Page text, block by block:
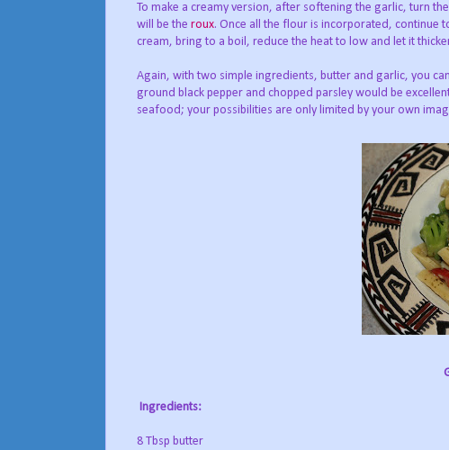
To make a creamy version, after softening the garlic, turn
will be the roux. Once all the flour is incorporated, continue
cream, bring to a boil, reduce the heat to low and let it
Again, with two simple ingredients, butter and garlic, you
ground black pepper and chopped parsley would be
seafood; your possibilities are only limited by your own
Ingredients:
8 Tbsp butter